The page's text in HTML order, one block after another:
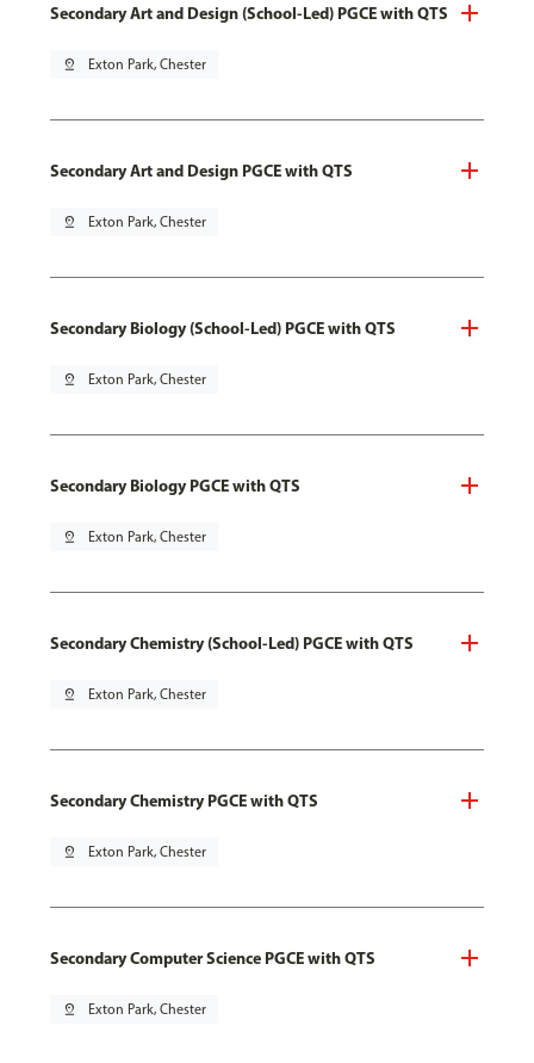
Secondary Art and Design (School-Led) PGCE with QTS
pin_drop Exton Park, Chester
Secondary Art and Design PGCE with QTS
pin_drop Exton Park, Chester
Secondary Biology (School-Led) PGCE with QTS
pin_drop Exton Park, Chester
Secondary Biology PGCE with QTS
pin_drop Exton Park, Chester
Secondary Chemistry (School-Led) PGCE with QTS
pin_drop Exton Park, Chester
Secondary Chemistry PGCE with QTS
pin_drop Exton Park, Chester
Secondary Computer Science PGCE with QTS
pin_drop Exton Park, Chester